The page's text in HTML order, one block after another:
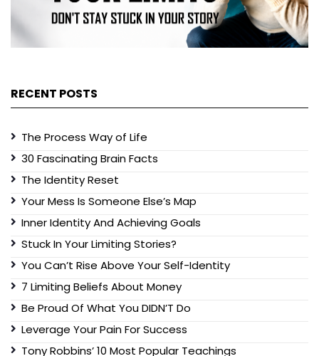
RECENT POSTS
The Process Way of Life
30 Fascinating Brain Facts
The Identity Reset
Your Mess Is Someone Else’s Map
Inner Identity And Achieving Goals
Stuck In Your Limiting Stories?
You Can’t Rise Above Your Self-Identity
7 Limiting Beliefs About Money
Be Proud Of What You DIDN’T Do
Leverage Your Pain For Success
Tony Robbins’ 10 Most Popular Teachings